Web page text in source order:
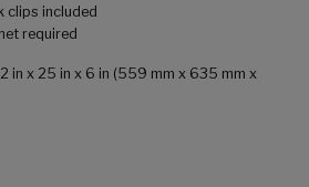
clips included
required
in x 25 in x 6 in (559 mm x 635 mm x